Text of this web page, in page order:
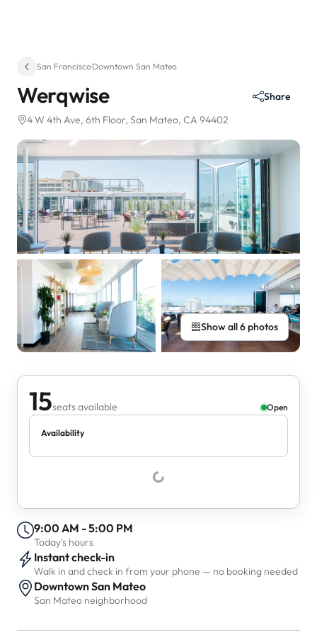
San Francisco·Downtown San Mateo
Werqwise
4 W 4th Ave, 6th Floor, San Mateo, CA 94402
Share
Show all 6 photos
15seats available Open
Availability
9:00 AM - 5:00 PM
Today's hours
Instant check-in
Walk in and check in from your phone — no booking needed
Downtown San Mateo
San Mateo neighborhood